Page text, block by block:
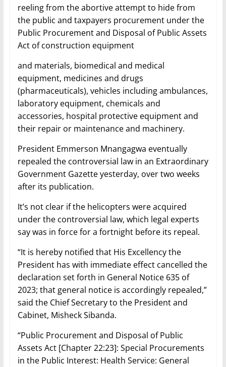
reeling from the abortive attempt to hide from
the public and taxpayers procurement under the
Public Procurement and Disposal of Public Assets
Act of construction equipment
and materials, biomedical and medical
equipment, medicines and drugs
(pharmaceuticals), vehicles including ambulances,
laboratory equipment, chemicals and
accessories, hospital protective equipment and
their repair or maintenance and machinery.
President Emmerson Mnangagwa eventually
repealed the controversial law in an Extraordinary
Government Gazette yesterday, over two weeks
after its publication.
It’s not clear if the helicopters were acquired
under the controversial law, which legal experts
say was in force for a fortnight before its repeal.
“It is hereby notified that His Excellency the
President has with immediate effect cancelled the
declaration set forth in General Notice 635 of
2023; that general notice is accordingly repealed,”
said the Chief Secretary to the President and
Cabinet, Misheck Sibanda.
“Public Procurement and Disposal of Public
Assets Act [Chapter 22:23]: Special Procurements
in the Public Interest: Health Service: General